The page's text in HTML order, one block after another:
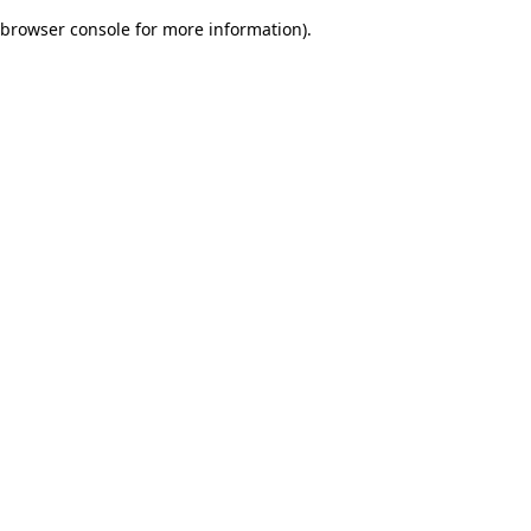
browser console for more information).